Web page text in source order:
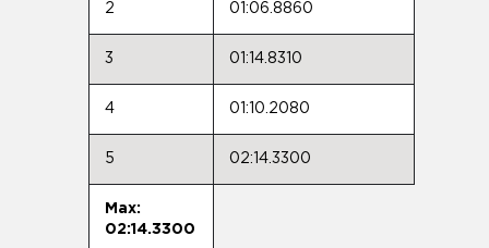
2 01:06.8860
3 01:14.8310
4 01:10.2080
5 02:14.3300
Max:
02:14.3300